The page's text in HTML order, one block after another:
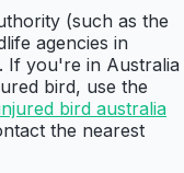
(such as the
agencies in
If you're in Australia
bird, use the
bird australia
the nearest